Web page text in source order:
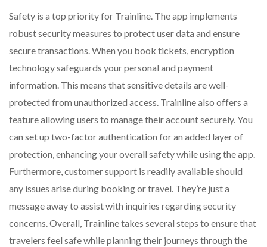
Safety is a top priority for Trainline. The app implements
robust security measures to protect user data and ensure
secure transactions. When you book tickets, encryption
technology safeguards your personal and payment
information. This means that sensitive details are well-
protected from unauthorized access. Trainline also offers a
feature allowing users to manage their account securely. You
can set up two-factor authentication for an added layer of
protection, enhancing your overall safety while using the app.
Furthermore, customer support is readily available should
any issues arise during booking or travel. They’re just a
message away to assist with inquiries regarding security
concerns. Overall, Trainline takes several steps to ensure that
travelers feel safe while planning their journeys through the